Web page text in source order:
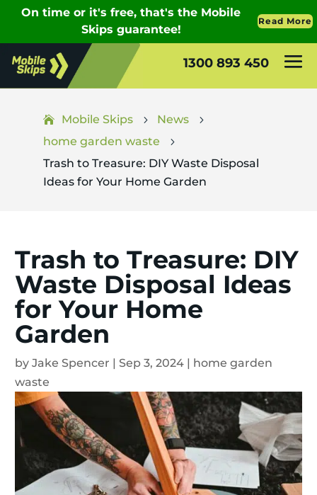
1300 893 450
Mobile Skips 5 News 5
home garden waste 5
Trash to Treasure: DIY Waste Disposal
Ideas for Your Home Garden
Trash to Treasure: DIY
Waste Disposal Ideas
for Your Home
Garden
by Jake Spencer | Sep 3, 2024 | home garden
waste